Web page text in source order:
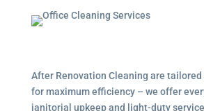
After Renovation Cleaning are tailored
for maximum efficiency – we offer
janitorial upkeep and light-duty